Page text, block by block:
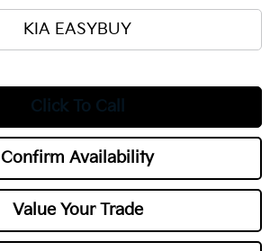
KIA EASYBUY
Click To Call
Confirm Availability
Value Your Trade